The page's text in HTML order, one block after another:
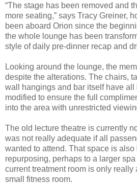
“The stage has been removed and
more seating,” says Tracy Greiner,
been aboard Orion since the
the whole lounge has been
style of daily pre-dinner recap and
Looking around the lounge, the
despite the alterations. The chairs,
wall hangings and bar itself have all
modified to ensure the full
into the area with unrestricted
The old lecture theatre is currently
was not really adequate if all
wanted to attend. That space is
repurposing, perhaps to a larger
current treatment room is only really
small fitness room.